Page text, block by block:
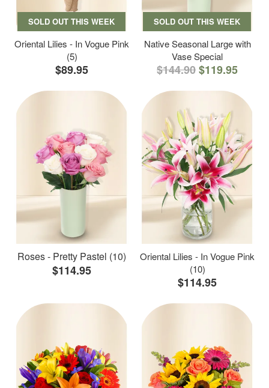
SOLD OUT THIS WEEK
Oriental Lilies - In Vogue Pink
(5)
$89.95
SOLD OUT THIS WEEK
Native Seasonal Large with
Vase Special
$144.90$119.95
Roses - Pretty Pastel (10)
$114.95
Oriental Lilies - In Vogue Pink
(10)
$114.95